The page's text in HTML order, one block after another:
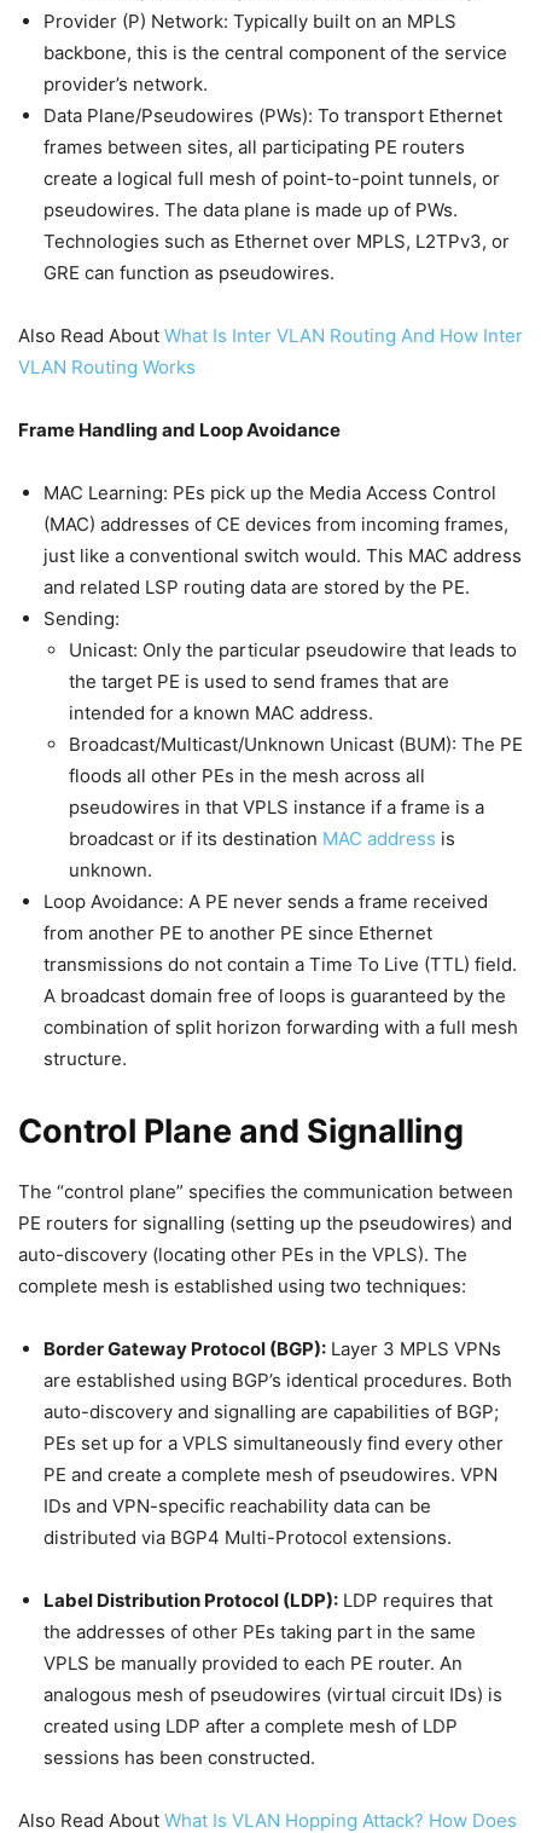
Provider (P) Network: Typically built on an MPLS
backbone, this is the central component of the service
provider’s network.
Data Plane/Pseudowires (PWs): To transport Ethernet
frames between sites, all participating PE routers
create a logical full mesh of point-to-point tunnels, or
pseudowires. The data plane is made up of PWs.
Technologies such as Ethernet over MPLS, L2TPv3, or
GRE can function as pseudowires.
Also Read About What Is Inter VLAN Routing And How Inter
VLAN Routing Works
Frame Handling and Loop Avoidance
MAC Learning: PEs pick up the Media Access Control
(MAC) addresses of CE devices from incoming frames,
just like a conventional switch would. This MAC address
and related LSP routing data are stored by the PE.
Sending:
Unicast: Only the particular pseudowire that leads to
the target PE is used to send frames that are
intended for a known MAC address.
Broadcast/Multicast/Unknown Unicast (BUM): The PE
floods all other PEs in the mesh across all
pseudowires in that VPLS instance if a frame is a
broadcast or if its destination MAC address is
unknown.
Loop Avoidance: A PE never sends a frame received
from another PE to another PE since Ethernet
transmissions do not contain a Time To Live (TTL) field.
A broadcast domain free of loops is guaranteed by the
combination of split horizon forwarding with a full mesh
structure.
Control Plane and Signalling
The “control plane” specifies the communication between
PE routers for signalling (setting up the pseudowires) and
auto-discovery (locating other PEs in the VPLS). The
complete mesh is established using two techniques:
Border Gateway Protocol (BGP): Layer 3 MPLS VPNs
are established using BGP’s identical procedures. Both
auto-discovery and signalling are capabilities of BGP;
PEs set up for a VPLS simultaneously find every other
PE and create a complete mesh of pseudowires. VPN
IDs and VPN-specific reachability data can be
distributed via BGP4 Multi-Protocol extensions.
Label Distribution Protocol (LDP): LDP requires that
the addresses of other PEs taking part in the same
VPLS be manually provided to each PE router. An
analogous mesh of pseudowires (virtual circuit IDs) is
created using LDP after a complete mesh of LDP
sessions has been constructed.
Also Read About What Is VLAN Hopping Attack? How Does